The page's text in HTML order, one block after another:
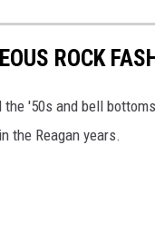
ROCK
'50s and bell
the Reagan years.